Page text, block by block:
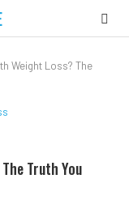
Weight Loss? The
Truth You